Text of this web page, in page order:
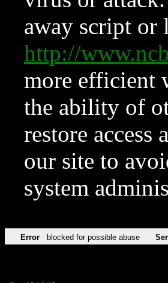
away script or
http://
more efficient
the ability of
restore
our site to
system
Error blocked for possible abuse